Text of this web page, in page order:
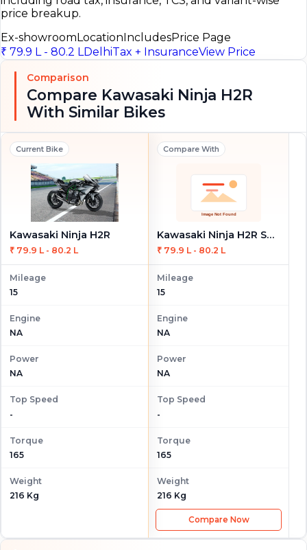
price breakup.
Ex-showroomLocationIncludesPrice Page
₹ 79.9 L - 80.2 L DelhiTax + InsuranceView Price
Comparison
Compare Kawasaki Ninja H2R
With Similar Bikes
Current Bike
Kawasaki Ninja H2R
₹ 79.9 L - 80.2 L
Mileage
15
Engine
NA
Power
NA
Top Speed
-
Torque
165
Weight
216 Kg
Compare With
Kawasaki Ninja H2R STD
₹ 79.9 L - 80.2 L
Mileage
15
Engine
NA
Power
NA
Top Speed
-
Torque
165
Weight
216 Kg
Compare Now